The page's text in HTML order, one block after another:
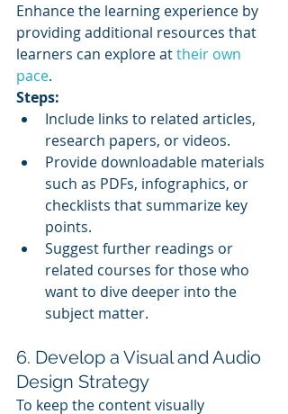
Enhance the learning experience by
providing additional resources that
learners can explore at their own
pace.
Steps:
Include links to related articles,
research papers, or videos.
Provide downloadable materials
such as PDFs, infographics, or
checklists that summarize key
points.
Suggest further readings or
related courses for those who
want to dive deeper into the
subject matter.
6. Develop a Visual and Audio
Design Strategy
To keep the content visually